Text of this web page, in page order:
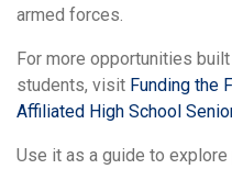
armed forces.
For more opportunities
students, visit Funding the
Affiliated High School
Use it as a guide to